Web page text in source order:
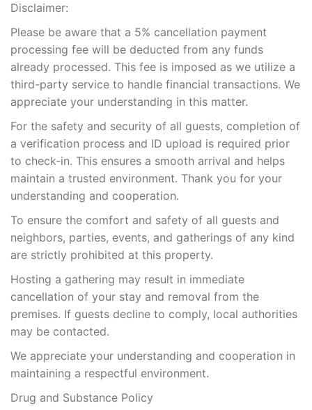
Disclaimer:
Please be aware that a 5% cancellation payment
processing fee will be deducted from any funds
already processed. This fee is imposed as we utilize a
third-party service to handle financial transactions. We
appreciate your understanding in this matter.
For the safety and security of all guests, completion of
a verification process and ID upload is required prior
to check-in. This ensures a smooth arrival and helps
maintain a trusted environment. Thank you for your
understanding and cooperation.
To ensure the comfort and safety of all guests and
neighbors, parties, events, and gatherings of any kind
are strictly prohibited at this property.
Hosting a gathering may result in immediate
cancellation of your stay and removal from the
premises. If guests decline to comply, local authorities
may be contacted.
We appreciate your understanding and cooperation in
maintaining a respectful environment.
Drug and Substance Policy